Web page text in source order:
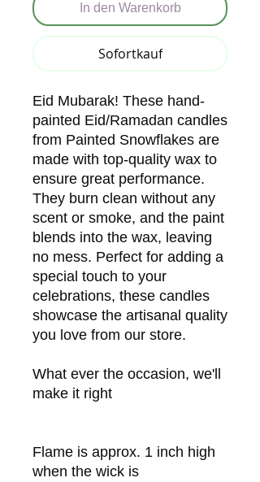
In den Warenkorb
Sofortkauf
Eid Mubarak! These hand-
painted Eid/Ramadan candles
from Painted Snowflakes are
made with top-quality wax to
ensure great performance.
They burn clean without any
scent or smoke, and the paint
blends into the wax, leaving
no mess. Perfect for adding a
special touch to your
celebrations, these candles
showcase the artisanal quality
you love from our store.
What ever the occasion, we'll
make it right
Flame is approx. 1 inch high
when the wick is